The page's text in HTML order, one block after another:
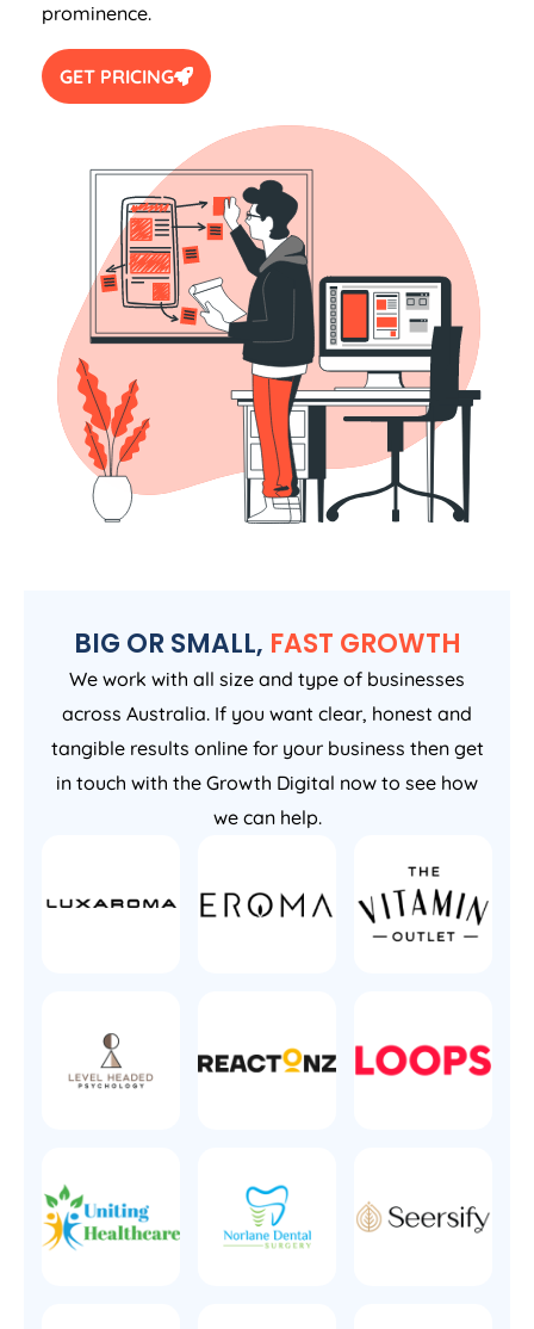
prominence.
GET PRICING
BIG OR SMALL, FAST GROWTH
We work with all size and type of businesses
across Australia. If you want clear, honest and
tangible results online for your business then get
in touch with the Growth Digital now to see how
we can help.